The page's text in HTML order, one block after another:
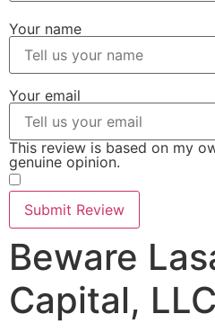
Your name
Your email
This review is based on my
genuine opinion.
Submit Review
Beware
Capital, LLC